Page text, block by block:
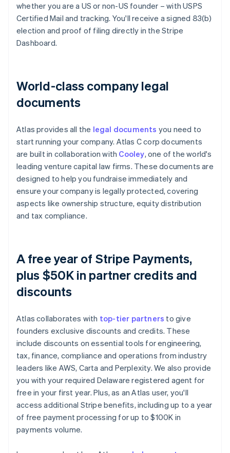
whether you are a US or non-US founder – with USPS
Certified Mail and tracking. You'll receive a signed 83(b)
election and proof of filing directly in the Stripe
Dashboard.
World-class company legal
documents
Atlas provides all the legal documents you need to
start running your company. Atlas C corp documents
are built in collaboration with Cooley, one of the world's
leading venture capital law firms. These documents are
designed to help you fundraise immediately and
ensure your company is legally protected, covering
aspects like ownership structure, equity distribution
and tax compliance.
A free year of Stripe Payments,
plus $50K in partner credits and
discounts
Atlas collaborates with top-tier partners to give
founders exclusive discounts and credits. These
include discounts on essential tools for engineering,
tax, finance, compliance and operations from industry
leaders like AWS, Carta and Perplexity. We also provide
you with your required Delaware registered agent for
free in your first year. Plus, as an Atlas user, you'll
access additional Stripe benefits, including up to a year
of free payment processing for up to $100K in
payments volume.